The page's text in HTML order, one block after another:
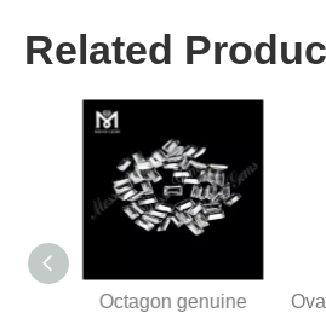
Related
Octagon genuine